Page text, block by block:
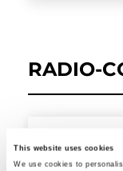
This website uses cookies
We use cookies to
RADIO-